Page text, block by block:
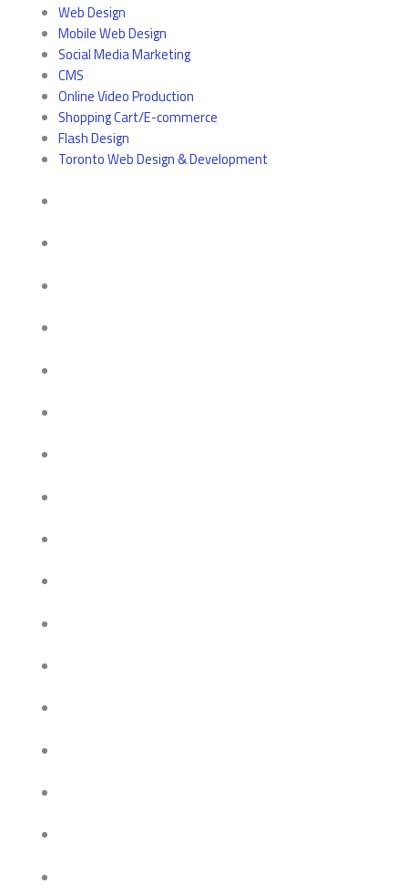
Web Design
Mobile Web Design
Social Media Marketing
CMS
Online Video Production
Shopping Cart/E-commerce
Flash Design
Toronto Web Design & Development